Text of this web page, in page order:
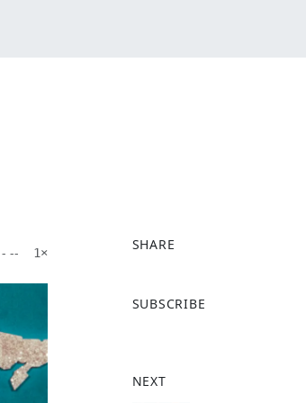
- -- 1×
SHARE
a
o
SUBSCRIBE
NEXT